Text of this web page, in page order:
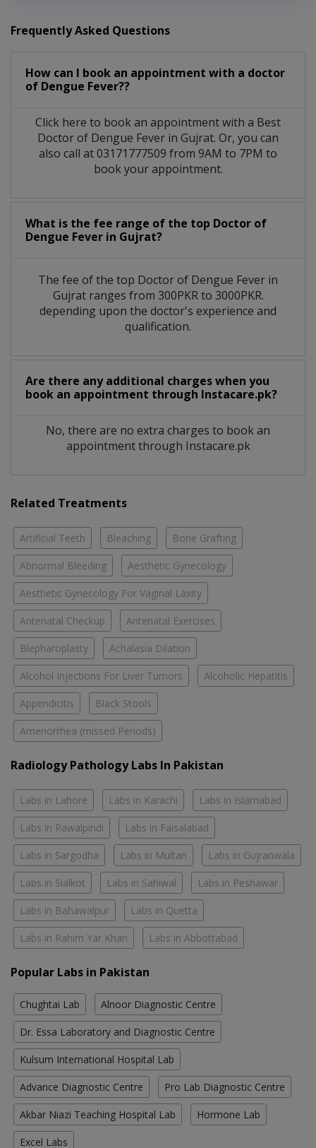
Frequently Asked Questions
How can I book an appointment with a doctor
of Dengue Fever??
Click here to book an appointment with a Best
Doctor of Dengue Fever in Gujrat. Or, you can
also call at 03171777509 from 9AM to 7PM to
book your appointment.
What is the fee range of the top Doctor of
Dengue Fever in Gujrat?
The fee of the top Doctor of Dengue Fever in
Gujrat ranges from 300PKR to 3000PKR.
depending upon the doctor's experience and
qualification.
Are there any additional charges when you
book an appointment through Instacare.pk?
No, there are no extra charges to book an
appointment through Instacare.pk
Related Treatments
Artificial Teeth Bleaching Bone Grafting
Abnormal Bleeding Aesthetic Gynecology
Aesthetic Gynecology For Vaginal Laxity
Antenatal Checkup Antenatal Exercises
Blepharoplasty Achalasia Dilation
Alcohol Injections For Liver Tumors Alcoholic Hepatitis
Appendicitis Black Stools
Amenorrhea (missed Periods)
Radiology Pathology Labs In Pakistan
Labs in Lahore Labs in Karachi Labs in Islamabad
Labs in Rawalpindi Labs in Faisalabad
Labs in Sargodha Labs in Multan Labs in Gujranwala
Labs in Sialkot Labs in Sahiwal Labs in Peshawar
Labs in Bahawalpur Labs in Quetta
Labs in Rahim Yar Khan Labs in Abbottabad
Popular Labs in Pakistan
Chughtai Lab Alnoor Diagnostic Centre
Dr. Essa Laboratory and Diagnostic Centre
Kulsum International Hospital Lab
Advance Diagnostic Centre Pro Lab Diagnostic Centre
Akbar Niazi Teaching Hospital Lab Hormone Lab
Excel Labs